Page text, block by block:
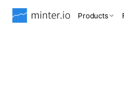
Products